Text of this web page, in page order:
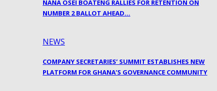
NANA OSEI BOATENG RALLIES FOR RETENTION ON
NUMBER 2 BALLOT AHEAD…
NEWS
COMPANY SECRETARIES’ SUMMIT ESTABLISHES NEW
PLATFORM FOR GHANA’S GOVERNANCE COMMUNITY